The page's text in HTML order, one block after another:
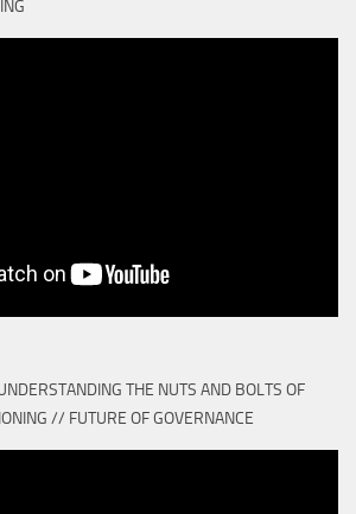
THE NUTS AND BOLTS OF
// FUTURE OF GOVERNANCE